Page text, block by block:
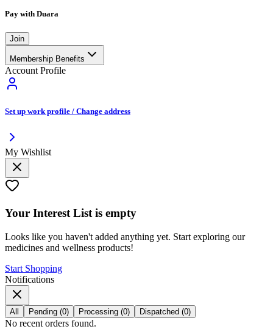
Pay with Duara
Join
Membership Benefits
Account Profile
Set up work profile / Change address
My Wishlist
Your Interest List is empty
Looks like you haven't added anything yet. Start exploring our
medicines and wellness products!
Start Shopping
Notifications
All Pending (0) Processing (0) Dispatched (0)
No recent orders found.